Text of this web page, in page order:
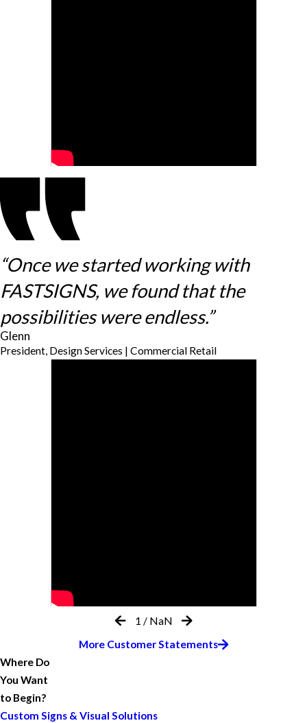
“Once we started working with
FASTSIGNS, we found that the
possibilities were endless.”
Glenn
President, Design Services | Commercial Retail
1 / NaN
More Customer Statements
Where Do
You Want
to Begin?
Custom Signs & Visual Solutions